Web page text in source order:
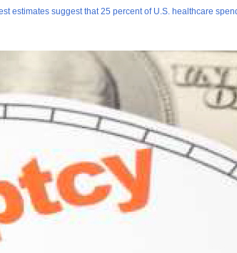
estimates suggest that 25 percent of U.S. healthcare